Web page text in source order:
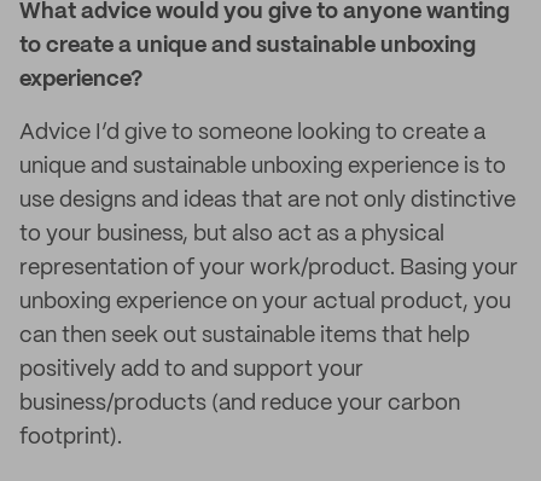
What advice would you give to anyone wanting
to create a unique and sustainable unboxing
experience?
Advice I’d give to someone looking to create a
unique and sustainable unboxing experience is to
use designs and ideas that are not only distinctive
to your business, but also act as a physical
representation of your work/product. Basing your
unboxing experience on your actual product, you
can then seek out sustainable items that help
positively add to and support your
business/products (and reduce your carbon
footprint).